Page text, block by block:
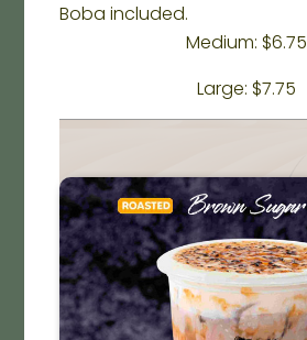
Boba included.
Medium: $6.75
Large: $7.75